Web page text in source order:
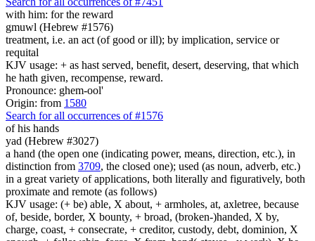
with him: for the reward
gmuwl (Hebrew #1576)
treatment, i.e. an act (of good or ill); by implication, service or
requital
KJV usage: + as hast served, benefit, desert, deserving, that which
he hath given, recompense, reward.
Pronounce: ghem-ool'
Origin: from 1580
Search for all occurrences of #1576
of his hands
yad (Hebrew #3027)
a hand (the open one (indicating power, means, direction, etc.), in
distinction from 3709, the closed one); used (as noun, adverb, etc.)
in a great variety of applications, both literally and figuratively, both
proximate and remote (as follows)
KJV usage: (+ be) able, X about, + armholes, at, axletree, because
of, beside, border, X bounty, + broad, (broken-)handed, X by,
charge, coast, + consecrate, + creditor, custody, debt, dominion, X